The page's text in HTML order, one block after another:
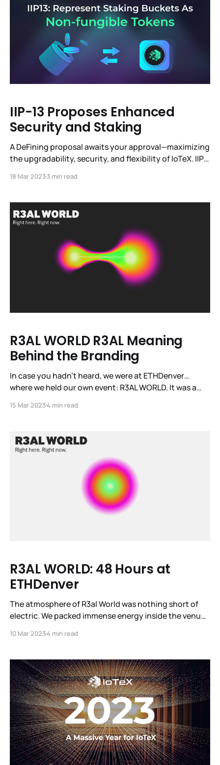
IIP-13 Proposes Enhanced
Security and Staking
A DeFining proposal awaits your approval—maximizing
the upgradability, security, and flexibility of IoTeX. IIP-
Liquid Staking dApps and interest-earning derivatives
use cases for staked IOTX, this IIP can contribute to a
more
18 Mar 20233 min read
R3AL WORLD R3AL Meaning
Behind the Branding
In case you hadn’t heard, we were at ETHDenver…
where we held our own event: R3AL WORLD. It was a
got to see and experience our burgeoning sector in
15 Mar 20234 min read
R3AL WORLD: 48 Hours at
ETHDenver
The atmosphere of R3al World was nothing short of
electric. We packed immense energy inside the venue
talks, and four panels captivated nearly a thousand
R3al World, making it a sensational experience. Look
behind
10 Mar 20234 min read